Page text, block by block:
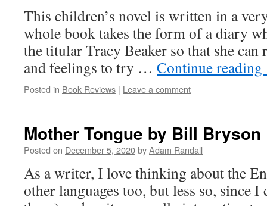
This children’s novel is written in a
whole book takes the form of a diary
the titular Tracy Beaker so that she can
and feelings to try … Continue reading
Posted in Book Reviews | Leave a comment
Mother Tongue by Bill Bryson
Posted on December 5, 2020byAdam Randall
As a writer, I love thinking about the
other languages too, but less so, since I